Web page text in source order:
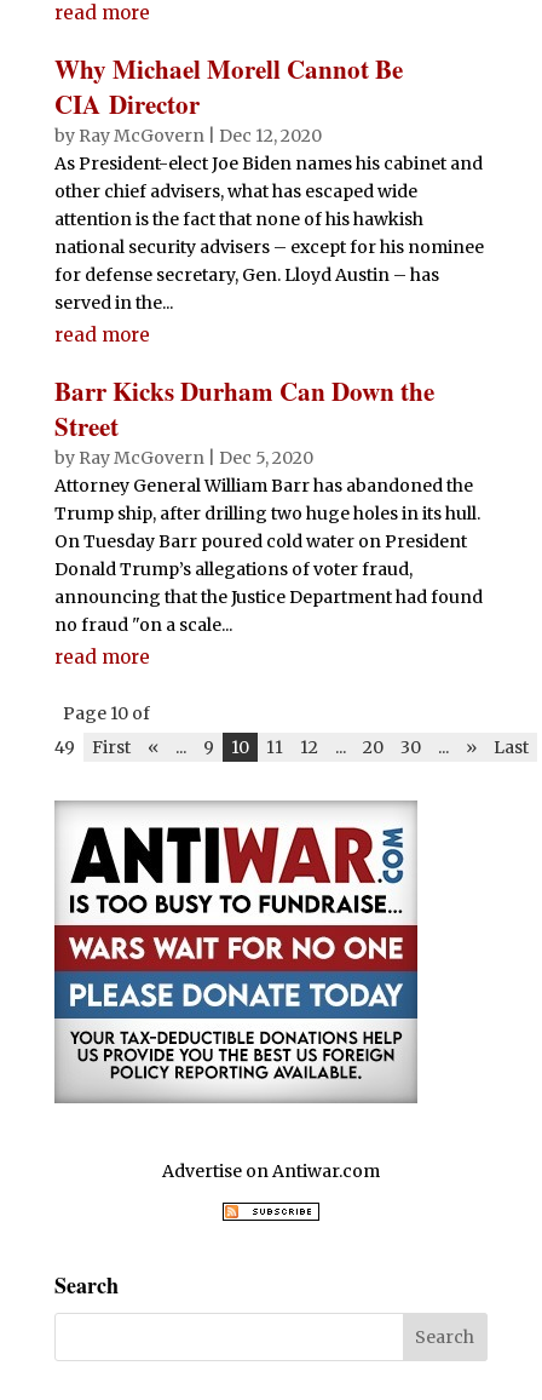
read more
Why Michael Morell Cannot Be
CIA Director
by Ray McGovern| Dec 12, 2020
As President-elect Joe Biden names his cabinet and
other chief advisers, what has escaped wide
attention is the fact that none of his hawkish
national security advisers – except for his nominee
for defense secretary, Gen. Lloyd Austin – has
served in the...
read more
Barr Kicks Durham Can Down the
Street
by Ray McGovern| Dec 5, 2020
Attorney General William Barr has abandoned the
Trump ship, after drilling two huge holes in its hull.
On Tuesday Barr poured cold water on President
Donald Trump’s allegations of voter fraud,
announcing that the Justice Department had found
no fraud "on a scale...
read more
Page 10 of
49
First « ... 9 10 11 12 ... 20 30 ... » Last
Advertise on Antiwar.com
Search